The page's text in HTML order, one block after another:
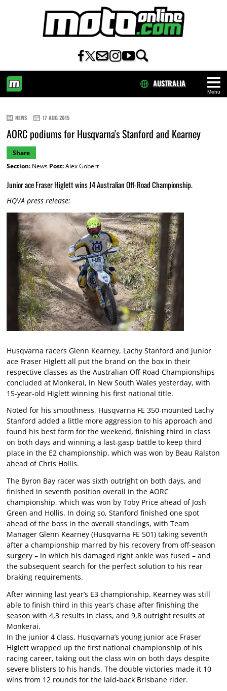
Menu
AUSTRALIA
NEWS 17 AUG 2015
AORC podiums for Husqvarna's Stanford and Kearney
Share
Section:News Post:Alex Gobert
Junior ace Fraser Higlett wins J4 Australian Off-Road Championship.
HQVA press release:
Husqvarna racers Glenn Kearney, Lachy Stanford and junior
ace Fraser Higlett all put the brand on the box in their
respective classes as the Australian Off-Road Championships
concluded at Monkerai, in New South Wales yesterday, with
15-year-old Higlett winning his first national title.
Noted for his smoothness, Husqvarna FE 350-mounted Lachy
Stanford added a little more aggression to his approach and
found his best form for the weekend, finishing third in class
on both days and winning a last-gasp battle to keep third
place in the E2 championship, which was won by Beau Ralston
ahead of Chris Hollis.
The Byron Bay racer was sixth outright on both days, and
finished in seventh position overall in the AORC
championship, which was won by Toby Price ahead of Josh
Green and Hollis. In doing so, Stanford finished one spot
ahead of the boss in the overall standings, with Team
Manager Glenn Kearney (Husqvarna FE 501) taking seventh
after a championship marred by his recovery from off-season
surgery – in which his damaged right ankle was fused – and
the subsequent search for the perfect solution to his rear
braking requirements.
After winning last year’s E3 championship, Kearney was still
able to finish third in this year’s chase after finishing the
season with 4,3 results in class, and 9,8 outright results at
Monkerai.
In the junior 4 class, Husqvarna’s young junior ace Fraser
Higlett wrapped up the first national championship of his
racing career, taking out the class win on both days despite
severe blisters to his hands. The double victories made it 10
wins from 12 rounds for the laid-back Brisbane rider.